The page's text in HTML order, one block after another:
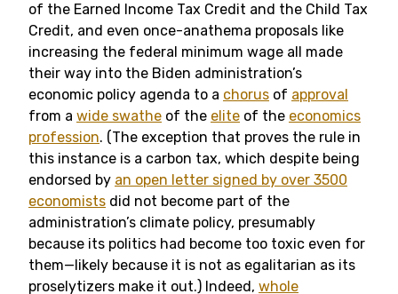
of the Earned Income Tax Credit and the Child Tax
Credit, and even once-anathema proposals like
increasing the federal minimum wage all made
their way into the Biden administration’s
economic policy agenda to a chorus of approval
from a wide swathe of the elite of the economics
profession. (The exception that proves the rule in
this instance is a carbon tax, which despite being
endorsed by an open letter signed by over 3500
economists did not become part of the
administration’s climate policy, presumably
because its politics had become too toxic even for
them—likely because it is not as egalitarian as its
proselytizers make it out.) Indeed, whole